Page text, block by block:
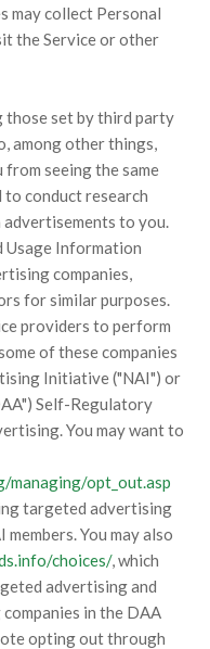
may collect Personal
the Service or other
those set by third party
among other things,
seeing the same
to conduct research
to you.
Usage Information
companies,
for similar purposes.
providers to perform
of these companies
Initiative ("NAI") or
Self-Regulatory
You may want to
opt_out.asp
targeted advertising
You may also
choices/, which
advertising and
in the DAA
opting out through